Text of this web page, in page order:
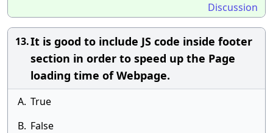
Discussion
13.It is good to include JS code inside footer
section in order to speed up the Page
loading time of Webpage.
A. True
B. False